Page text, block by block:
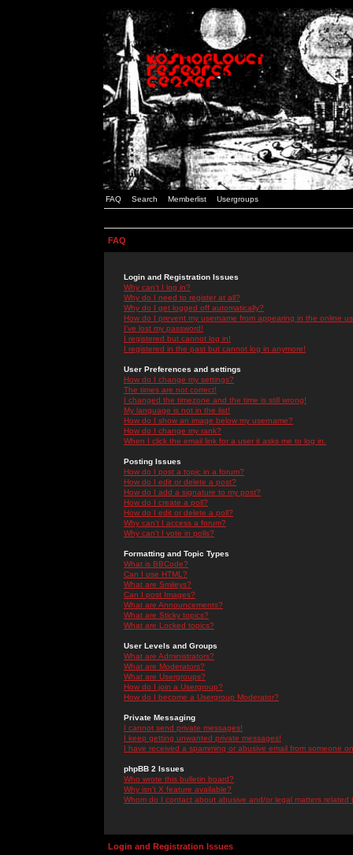
FAQ Search Memberlist Usergroups
FAQ
Login and Registration Issues
Why can't I log in?
Why do I need to register at all?
Why do I get logged off automatically?
How do I prevent my username from appearing in the online
I've lost my password!
I registered but cannot log in!
I registered in the past but cannot log in anymore!
User Preferences and settings
How do I change my settings?
The times are not correct!
I changed the timezone and the time is still wrong!
My language is not in the list!
How do I show an image below my username?
How do I change my rank?
When I click the email link for a user it asks me to log in.
Posting Issues
How do I post a topic in a forum?
How do I edit or delete a post?
How do I add a signature to my post?
How do I create a poll?
How do I edit or delete a poll?
Why can't I access a forum?
Why can't I vote in polls?
Formatting and Topic Types
What is BBCode?
Can I use HTML?
What are Smileys?
Can I post Images?
What are Announcements?
What are Sticky topics?
What are Locked topics?
User Levels and Groups
What are Administrators?
What are Moderators?
What are Usergroups?
How do I join a Usergroup?
How do I become a Usergroup Moderator?
Private Messaging
I cannot send private messages!
I keep getting unwanted private messages!
I have received a spamming or abusive email from someone
phpBB 2 Issues
Who wrote this bulletin board?
Why isn't X feature available?
Whom do I contact about abusive and/or legal matters related
Login and Registration Issues